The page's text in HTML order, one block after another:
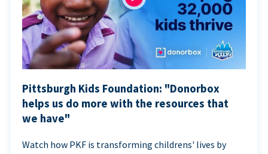
Pittsburgh Kids Foundation: "Donorbox
helps us do more with the resources that
we have"
Watch how PKF is transforming childrens' lives by